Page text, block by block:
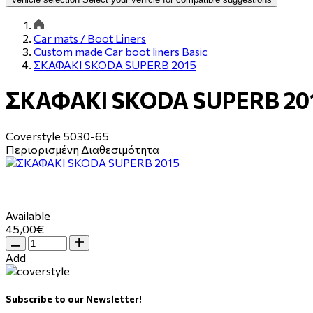
Car mats / Boot Liners
Custom made Car boot liners Basic
ΣΚΑΦΑΚΙ SKODA SUPERB 2015
ΣΚΑΦΑΚΙ SKODA SUPERB
Coverstyle 5030-65
Περιορισμένη Διαθεσιμότητα
Available
45,00€
Add
Subscribe to our Newsletter!